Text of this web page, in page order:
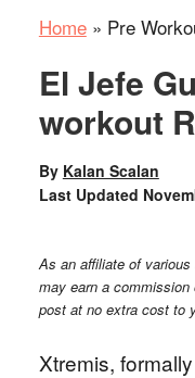
Home» Pre
El Jefe
workout
By Kalan Scalan
Last Updated
As an affiliate of
may earn a
post at no extra cost to
Xtremis,